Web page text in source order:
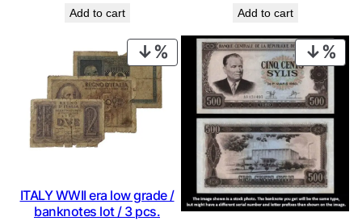
was:
€ 2,24.€ 2,02.
Add to cart
was:
€ 2,24.€ 2,02.
Add to cart
PRODUCT
ON
ITALY WWII era low grade /
banknotes lot / 3 pcs.
ON